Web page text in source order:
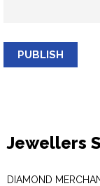
PUBLISH
Jewellers
DIAMOND